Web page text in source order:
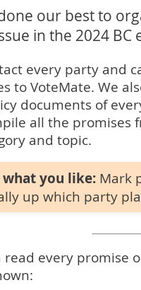
our best to
in the 2024 BC
every party and
to VoteMate. We
documents of
all the promises
and topic.
you like: Mark
up which party
read every promise